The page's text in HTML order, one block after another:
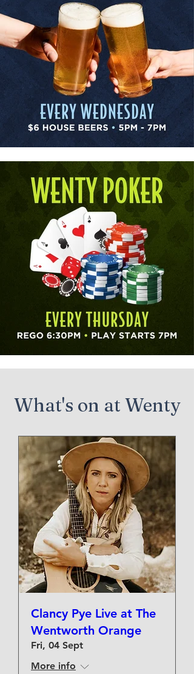
What's on at Wenty
Clancy Pye Live at The
Wentworth Orange
Fri, 04 Sept
More info